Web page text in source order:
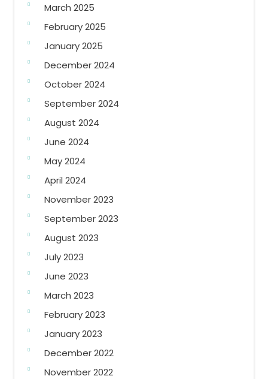
March 2025
February 2025
January 2025
December 2024
October 2024
September 2024
August 2024
June 2024
May 2024
April 2024
November 2023
September 2023
August 2023
July 2023
June 2023
March 2023
February 2023
January 2023
December 2022
November 2022